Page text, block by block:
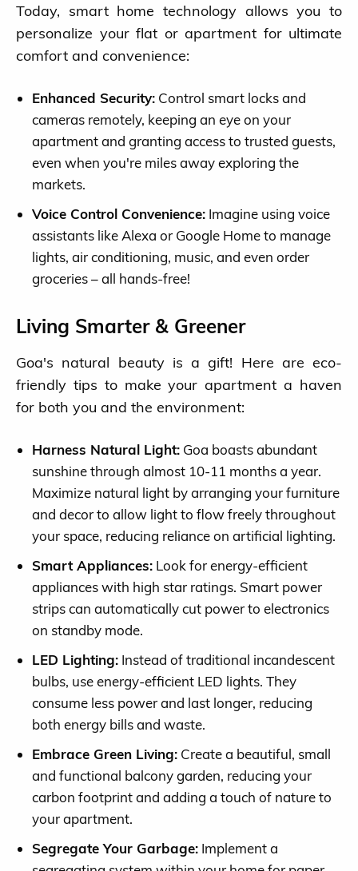
Today, smart home technology allows you to
personalize your flat or apartment for ultimate
comfort and convenience:
Enhanced Security: Control smart locks and
cameras remotely, keeping an eye on your
apartment and granting access to trusted guests,
even when you're miles away exploring the
markets.
Voice Control Convenience: Imagine using voice
assistants like Alexa or Google Home to manage
lights, air conditioning, music, and even order
groceries – all hands-free!
Living Smarter & Greener
Goa's natural beauty is a gift! Here are eco-
friendly tips to make your apartment a haven
for both you and the environment:
Harness Natural Light: Goa boasts abundant
sunshine through almost 10-11 months a year.
Maximize natural light by arranging your furniture
and decor to allow light to flow freely throughout
your space, reducing reliance on artificial lighting.
Smart Appliances: Look for energy-efficient
appliances with high star ratings. Smart power
strips can automatically cut power to electronics
on standby mode.
LED Lighting: Instead of traditional incandescent
bulbs, use energy-efficient LED lights. They
consume less power and last longer, reducing
both energy bills and waste.
Embrace Green Living: Create a beautiful, small
and functional balcony garden, reducing your
carbon footprint and adding a touch of nature to
your apartment.
Segregate Your Garbage: Implement a